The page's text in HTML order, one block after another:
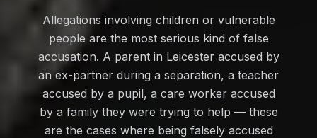
Allegations involving children or vulnerable
people are the most serious kind of false
accusation. A parent in Leicester accused by
an ex-partner during a separation, a teacher
accused by a pupil, a care worker accused
by a family they were trying to help — these
are the cases where being falsely accused